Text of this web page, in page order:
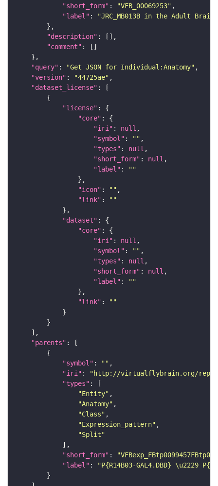
"short_form" : "VFB_00069253"
"label" :
"JRC_MB013B in the Adult Brain"
"description"
"comment"
"query" : "Get JSON for Individual:Anatomy"
"version" : "44725ae"
"dataset_license"
"license"
"core"
"iri" : null
"symbol" : ""
"types" : null
"short_form" : null
"label" :
""
"icon" : ""
"link" :
""
"dataset"
"core"
"iri" : null
"symbol" : ""
"types" : null
"short_form" : null
"label" :
""
"link" :
""
"parents"
"symbol" : ""
"iri" :
"http://virtualflybrain.org/reports/
"types"
"Entity"
"Anatomy"
"Class"
"Expression_pattern"
"Split"
"short_form" :
"label" :
"P{R14B03-GAL4.DBD} \u2229